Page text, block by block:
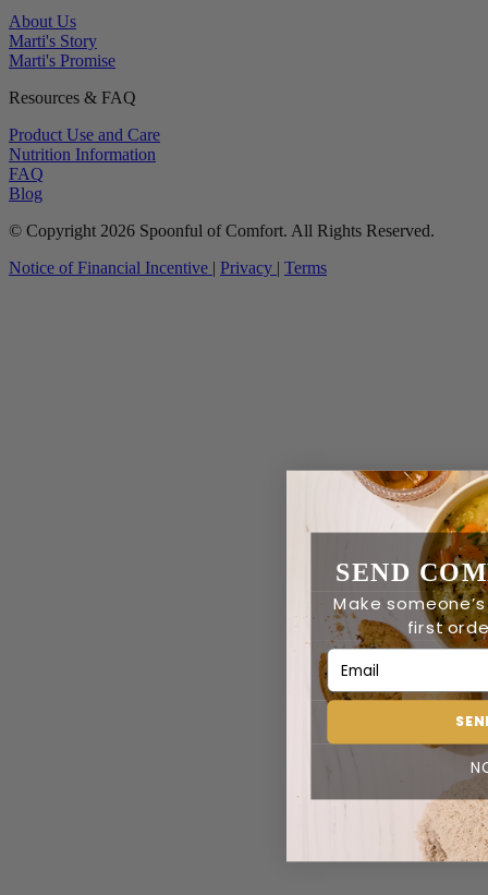
About Us
Marti's Story
Marti's Promise
Resources & FAQ
Product Use and Care
Nutrition Information
FAQ
Blog
© Copyright 2026 Spoonful of Comfort. All Rights Reserved.
Notice of Financial Incentive | Privacy | Terms
SEND
Make
first
Email Address